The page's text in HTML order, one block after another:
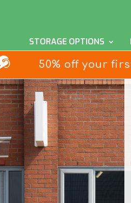
STORAGE OPTIONS
50% off your